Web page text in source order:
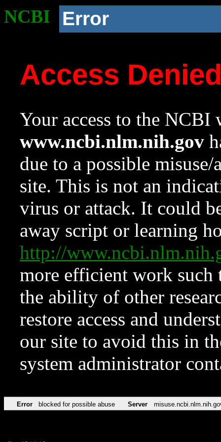
NCBI Error
Access
Your access to the NCBI
www.ncbi.nlm.nih.gov
due to a possible
site. This is not an
virus or attack. It could
away script or learning
http://
more efficient work such
the ability of other
restore access and
our site to avoid this in
system administrator
Error blocked for possible abuse Server